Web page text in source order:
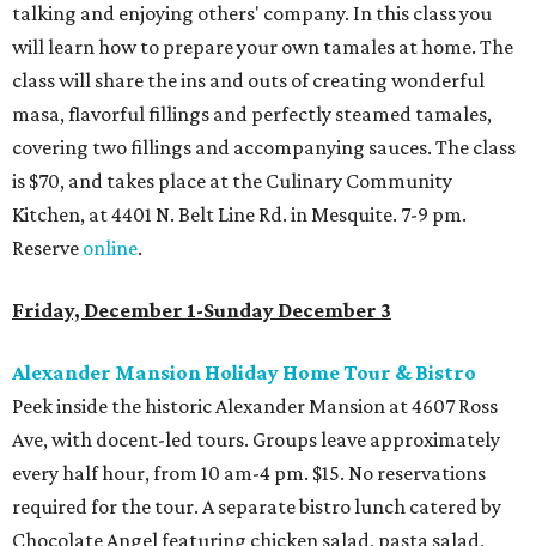
talking and enjoying others' company. In this class you
will learn how to prepare your own tamales at home. The
class will share the ins and outs of creating wonderful
masa, flavorful fillings and perfectly steamed tamales,
covering two fillings and accompanying sauces. The class
is $70, and takes place at the Culinary Community
Kitchen, at 4401 N. Belt Line Rd. in Mesquite. 7-9 pm.
Reserve online.
Friday, December 1-Sunday December 3
Alexander Mansion Holiday Home Tour & Bistro
Peek inside the historic Alexander Mansion at 4607 Ross
Ave, with docent-led tours. Groups leave approximately
every half hour, from 10 am-4 pm. $15. No reservations
required for the tour. A separate bistro lunch catered by
Chocolate Angel featuring chicken salad, pasta salad,